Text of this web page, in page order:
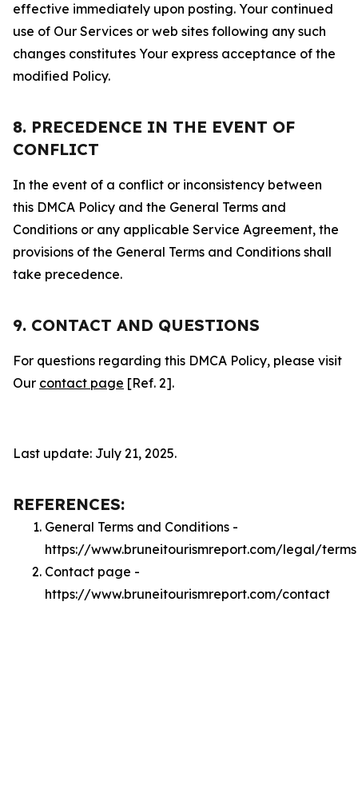
effective immediately upon posting. Your continued
use of Our Services or web sites following any such
changes constitutes Your express acceptance of the
modified Policy.
8. PRECEDENCE IN THE EVENT OF
CONFLICT
In the event of a conflict or inconsistency between
this DMCA Policy and the General Terms and
Conditions or any applicable Service Agreement, the
provisions of the General Terms and Conditions shall
take precedence.
9. CONTACT AND QUESTIONS
For questions regarding this DMCA Policy, please visit
Our contact page [Ref. 2].
Last update: July 21, 2025.
REFERENCES:
General Terms and Conditions -
https://www.bruneitourismreport.com/legal/terms
Contact page -
https://www.bruneitourismreport.com/contact